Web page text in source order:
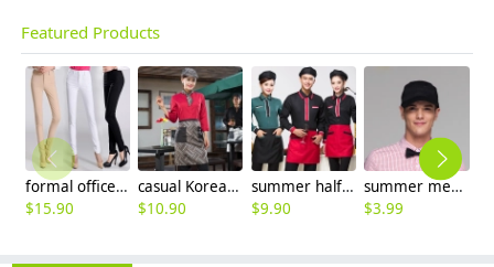
Featured Products
formal office lady women full length pencil pant straight leg pant
$15.90
casual Korea design autumn bar waiter uniform
$10.90
summer half sleeve floral waist japan design waiter waitress shirt uniform
$9.90
summer mesh breathable waiter hat cap staff hat
$3.99